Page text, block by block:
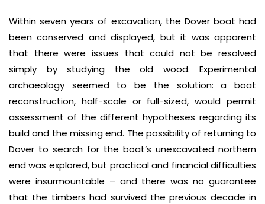
Within seven years of excavation, the Dover boat had
been conserved and displayed, but it was apparent
that there were issues that could not be resolved
simply by studying the old wood. Experimental
archaeology seemed to be the solution: a boat
reconstruction, half-scale or full-sized, would permit
assessment of the different hypotheses regarding its
build and the missing end. The possibility of returning to
Dover to search for the boat’s unexcavated northern
end was explored, but practical and financial difficulties
were insurmountable – and there was no guarantee
that the timbers had survived the previous decade in